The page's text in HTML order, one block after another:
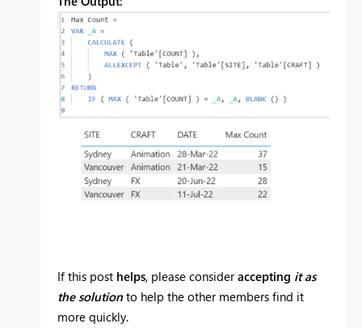
If this post helps, please consideraccepting it as
the solution to help the other members find it
more quickly.